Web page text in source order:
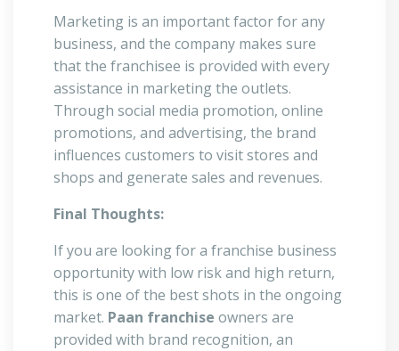
Marketing is an important factor for any
business, and the company makes sure
that the franchisee is provided with every
assistance in marketing the outlets.
Through social media promotion, online
promotions, and advertising, the brand
influences customers to visit stores and
shops and generate sales and revenues.
Final Thoughts:
If you are looking for a franchise business
opportunity with low risk and high return,
this is one of the best shots in the ongoing
market. Paan franchise owners are
provided with brand recognition, an